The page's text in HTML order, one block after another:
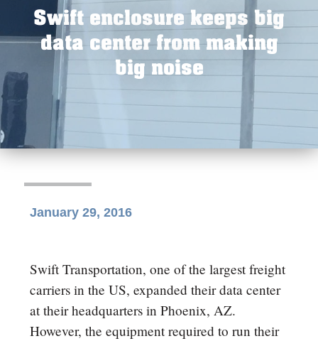
Swift enclosure keeps big
data center from making
big noise
January 29, 2016
Swift Transportation, one of the largest freight
carriers in the US, expanded their data center
at their headquarters in Phoenix, AZ.
However, the equipment required to run their